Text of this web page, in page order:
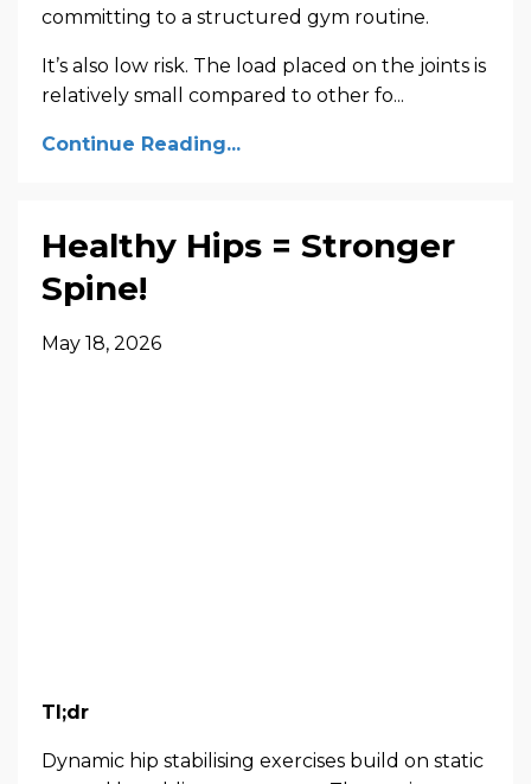
committing to a structured gym routine.
It’s also low risk. The load placed on the joints is
relatively small compared to other fo...
Continue Reading...
Healthy Hips = Stronger
Spine!
May 18, 2026
Tl;dr
Dynamic hip stabilising exercises build on static